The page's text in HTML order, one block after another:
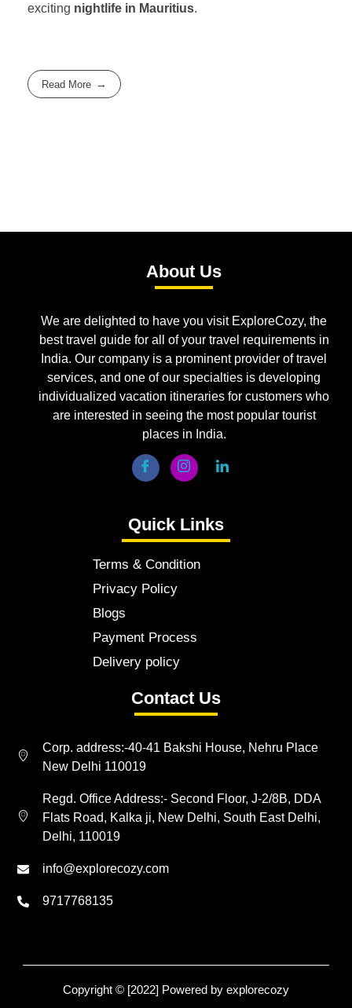
exciting nightlife in Mauritius.
Read More
About Us
We are delighted to have you visit ExploreCozy, the
best travel guide for all of your travel requirements in
India. Our company is a prominent provider of travel
services, and one of our specialties is developing
individualized vacation itineraries for customers who
are interested in seeing the most popular tourist
places in India.
Quick Links
Terms & Condition
Privacy Policy
Blogs
Payment Process
Delivery policy
Contact Us
Corp. address:-40-41 Bakshi House, Nehru Place
New Delhi 110019
Regd. Office Address:- Second Floor, J-2/8B, DDA
Flats Road, Kalka ji, New Delhi, South East Delhi,
Delhi, 110019
info@explorecozy.com
9717768135
Copyright © [2022] Powered by explorecozy